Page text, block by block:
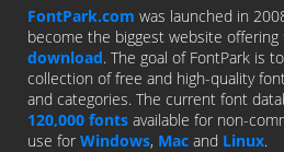
FontPark.com was launched in
become the biggest website offering
download. The goal of FontPark is
collection of free and high-quality
and categories. The current font
120,000 fonts available for non-
use for Windows, Mac and Linux.